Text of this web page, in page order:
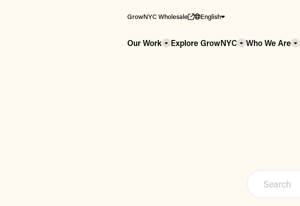
GrowNYC Wholesale English
Our Work Explore GrowNYC Who We Are